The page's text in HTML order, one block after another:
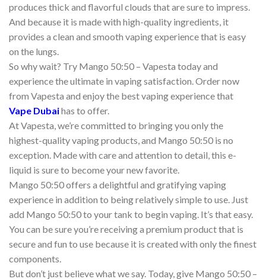
produces thick and flavorful clouds that are sure to impress.
And because it is made with high-quality ingredients, it
provides a clean and smooth vaping experience that is easy
on the lungs.
So why wait? Try Mango 50:50 – Vapesta today and
experience the ultimate in vaping satisfaction. Order now
from Vapesta and enjoy the best vaping experience that
Vape Dubaihas to offer.
At Vapesta, we’re committed to bringing you only the
highest-quality vaping products, and Mango 50:50 is no
exception. Made with care and attention to detail, this e-
liquid is sure to become your new favorite.
Mango 50:50 offers a delightful and gratifying vaping
experience in addition to being relatively simple to use. Just
add Mango 50:50 to your tank to begin vaping. It’s that easy.
You can be sure you’re receiving a premium product that is
secure and fun to use because it is created with only the finest
components.
But don’t just believe what we say. Today, give Mango 50:50 –